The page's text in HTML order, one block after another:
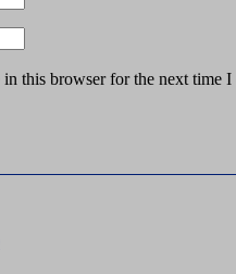
this browser for the next time I